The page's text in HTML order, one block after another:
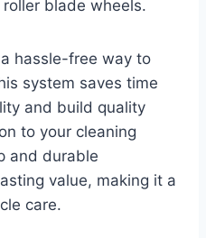
blade wheels.
hassle-free way to
system saves time
and build quality
to your cleaning
and durable
value, making it a
care.